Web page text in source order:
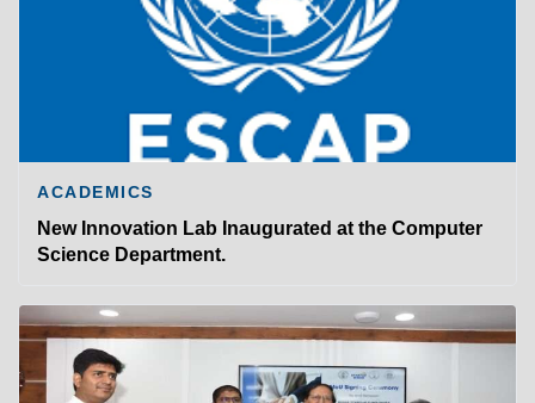
ACADEMICS
New Innovation Lab Inaugurated at the Computer
Science Department.